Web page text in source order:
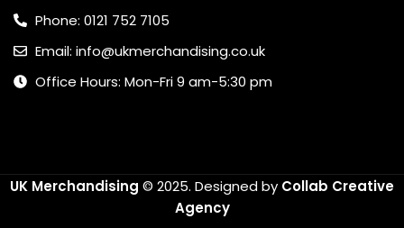
Phone: 0121 752 7105
Email: info@ukmerchandising.co.uk
Office Hours: Mon-Fri 9 am-5:30 pm
UK Merchandising © 2025. Designed by Collab Creative
Agency